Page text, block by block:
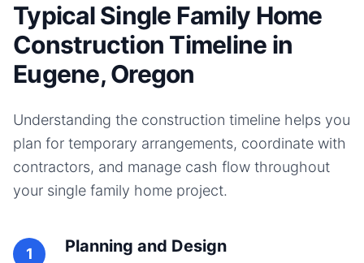
Typical Single Family Home
Construction Timeline in
Eugene, Oregon
Understanding the construction timeline helps you
plan for temporary arrangements, coordinate with
contractors, and manage cash flow throughout
your single family home project.
1 Planning and Design